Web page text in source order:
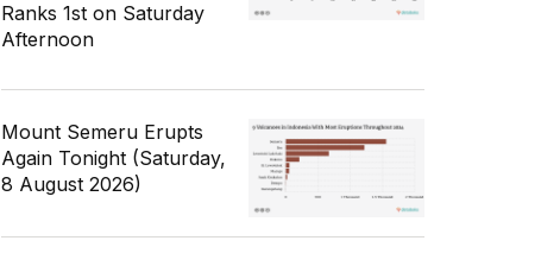
Ranks 1st on Saturday
Afternoon
Mount Semeru Erupts
Again Tonight (Saturday,
8 August 2026)